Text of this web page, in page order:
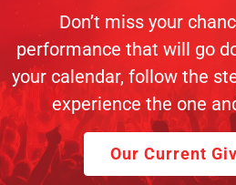
Don’t miss your
performance that will go
your calendar, follow the
experience the one
Our Current